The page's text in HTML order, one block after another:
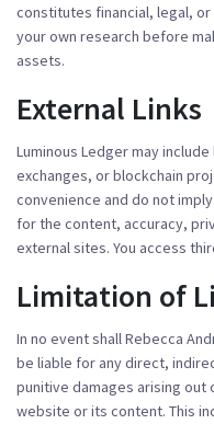
constitutes financial, legal,
your own research before
assets.
External Links
Luminous Ledger may
exchanges, or blockchain
convenience and do not
for the content, accuracy,
external sites. You access
Limitation of
In no event shall Rebecca
be liable for any direct,
punitive damages arising out
website or its content. This